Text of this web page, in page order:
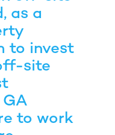
as a
to invest
site
to work